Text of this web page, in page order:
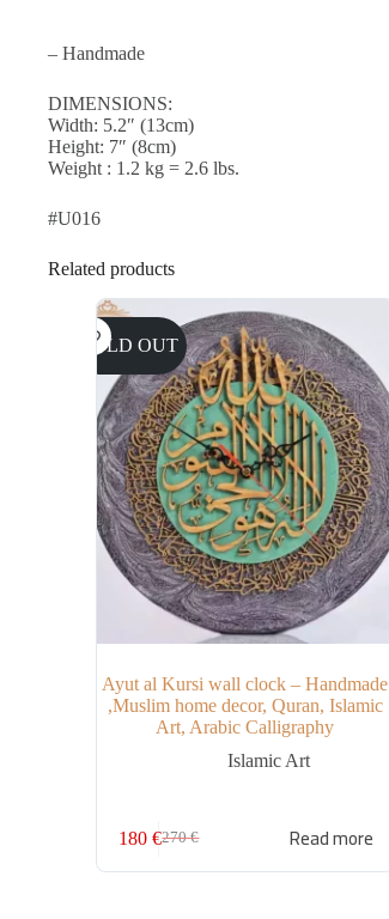
– Handmade
DIMENSIONS:
Width: 5.2″ (13cm)
Height: 7″ (8cm)
Weight : 1.2 kg = 2.6 lbs.
#U016
Related products
SOLD OUT
Ayut al Kursi wall clock – Handmade
,Muslim home decor, Quran, Islamic
Art, Arabic Calligraphy
Islamic Art
270€
180€ Read more